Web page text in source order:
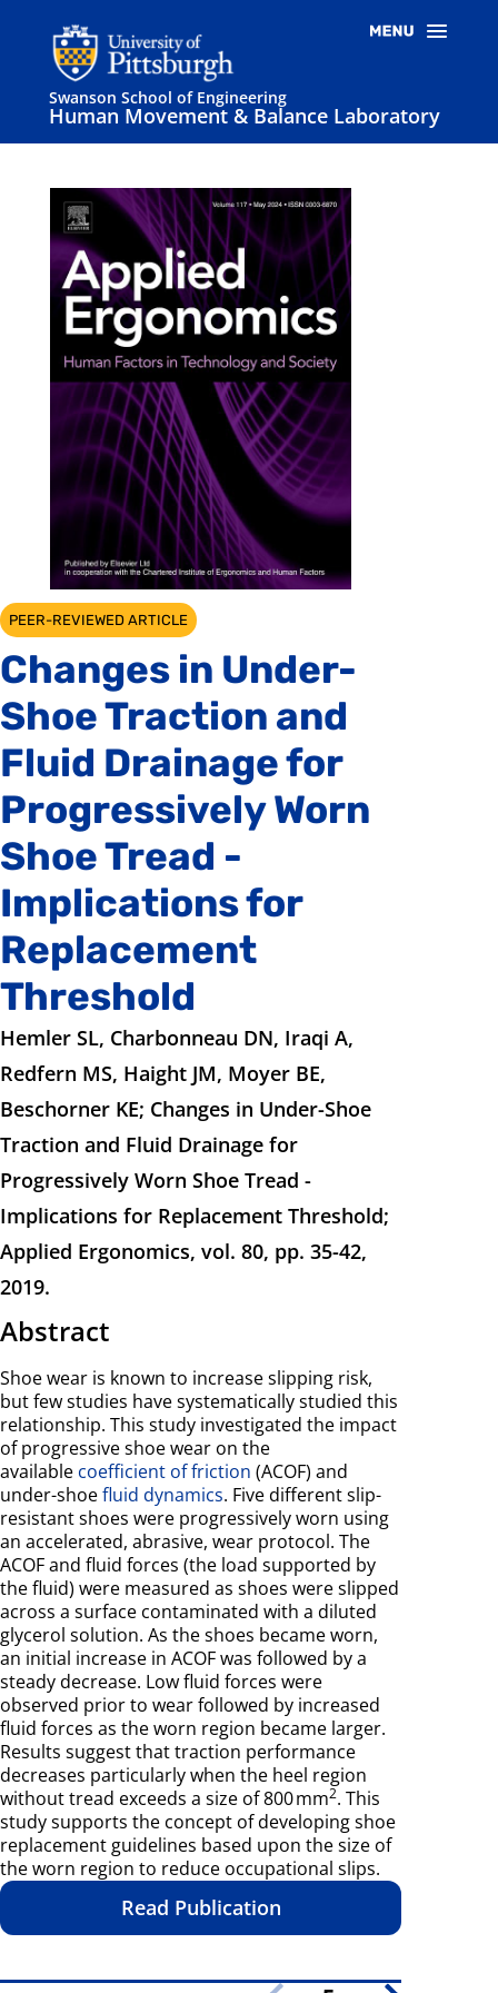
Swanson School of Engineering
Human Movement & Balance Laboratory
PEER-REVIEWED ARTICLE
Changes in Under-
Shoe Traction and
Fluid Drainage for
Progressively Worn
Shoe Tread -
Implications for
Replacement
Threshold
Hemler SL, Charbonneau DN, Iraqi A,
Redfern MS, Haight JM, Moyer BE,
Beschorner KE; Changes in Under-Shoe
Traction and Fluid Drainage for
Progressively Worn Shoe Tread -
Implications for Replacement Threshold;
Applied Ergonomics, vol. 80, pp. 35-42,
2019.
Abstract
Shoe wear is known to increase slipping risk,
but few studies have systematically studied this
relationship. This study investigated the impact
of progressive shoe wear on the
available coefficient of friction (ACOF) and
under-shoefluid dynamics. Five different slip-
resistant shoes were progressively worn using
an accelerated, abrasive, wear protocol. The
ACOF and fluid forces (the load supported by
the fluid) were measured as shoes were slipped
across a surface contaminated with a diluted
glycerol solution. As the shoes became worn,
an initial increase in ACOF was followed by a
steady decrease. Low fluid forces were
observed prior to wear followed by increased
fluid forces as the worn region became larger.
Results suggest that traction performance
decreases particularly when the heel region
without tread exceeds a size of 800 mm2. This
study supports the concept of developing shoe
replacement guidelines based upon the size of
the worn region to reduce occupational slips.
Read Publication